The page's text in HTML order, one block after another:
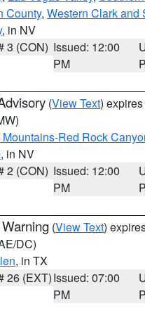
County, Western Clark and
, in NV
3 (CON) Issued: 12:00
PM
(View Text)
Red Rock
, in NV
2 (CON) Issued: 12:00
PM
(View Text)
DC)
, in TX
26 (EXT)Issued: 07:00
PM